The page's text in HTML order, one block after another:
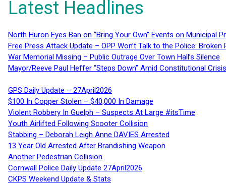
Latest Headlines
North Huron Eyes Ban on “Bring Your Own” Events on Municipal
Free Press Attack Update – OPP Won’t Talk to the Police:
War Memorial Missing – Public Outrage Over Town Hall’s Silence
Mayor/Reeve Paul Heffer “Steps Down” Amid Constitutional
GPS Daily Update – 27April2026
$100 In Copper Stolen – $40,000 In Damage
Violent Robbery In Guelph – Suspects At Large #itsTime
Youth Airlifted Following Scooter Collision
Stabbing – Deborah Leigh Anne DAVIES Arrested
13 Year Old Arrested After Brandishing Weapon
Another Pedestrian Collision
Cornwall Police Daily Update 27April2026
CKPS Weekend Update & Stats